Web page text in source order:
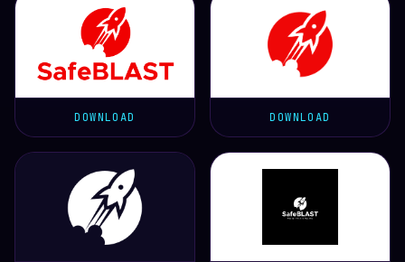
DOWNLOAD DOWNLOAD